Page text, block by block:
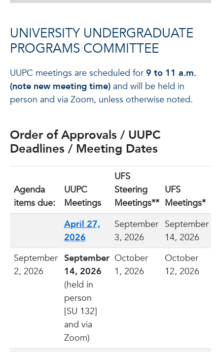
UNIVERSITY UNDERGRADUATE
PROGRAMS COMMITTEE
UUPC meetings are scheduled for 9 to 11 a.m.
(note new meeting time) and will be held in
person and via Zoom, unless otherwise noted.
Order of Approvals / UUPC
Deadlines / Meeting Dates
Agenda
items due:
UUPC
Meetings
UFS
Steering
Meetings**
UFS
Meetings*
April 27,
2026
September
3, 2026
September
14, 2026
September
2, 2026
September
14, 2026
(held in
person
[SU 132]
and via
Zoom)
October
1, 2026
October
12, 2026